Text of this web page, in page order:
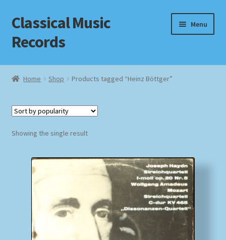
Skip
to
navigation
Skip
to
content
Classical Music
Records
Menu
Home
Checkout
Homepage
Impressum
MusicFinder
Home Shop Products tagged “Heinz Böttger”
Showing the single result